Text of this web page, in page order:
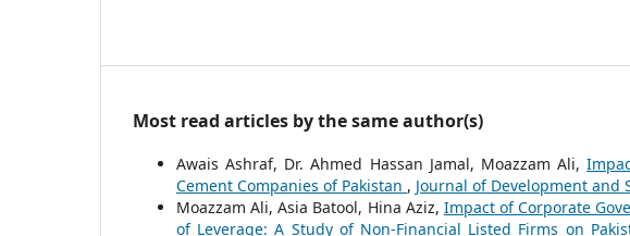
Most read articles by the same author(s)
Awais Ashraf, Dr. Ahmed Hassan Jamal, Moazzam Ali,
Cement Companies of Pakistan , Journal of Development and
Moazzam Ali, Asia Batool, Hina Aziz, Impact of Corporate
of Leverage: A Study of Non-Financial Listed Firms on